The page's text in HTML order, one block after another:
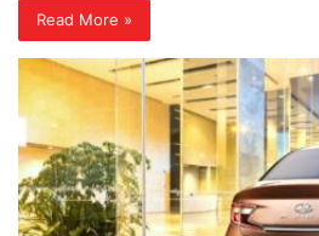
Read More »